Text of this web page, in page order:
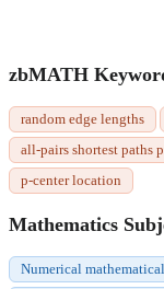
zbMATH
random edge lengths
all-pairs shortest paths
p-center location
Mathematics
Numerical